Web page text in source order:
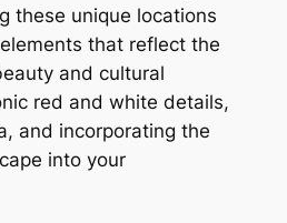
these unique locations
that reflect the
and cultural
red and white details,
and incorporating the
into your